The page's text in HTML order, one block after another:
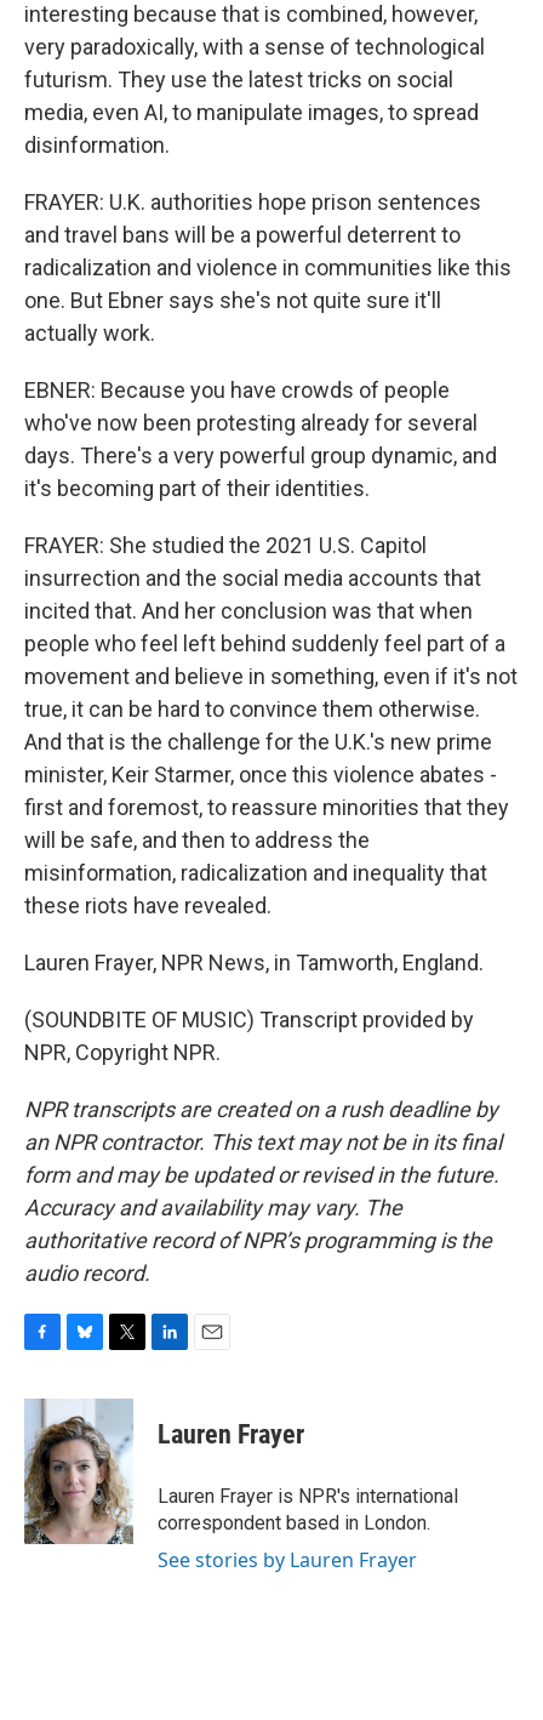
interesting because that is combined, however,
very paradoxically, with a sense of technological
futurism. They use the latest tricks on social
media, even AI, to manipulate images, to spread
disinformation.
FRAYER: U.K. authorities hope prison sentences
and travel bans will be a powerful deterrent to
radicalization and violence in communities like this
one. But Ebner says she's not quite sure it'll
actually work.
EBNER: Because you have crowds of people
who've now been protesting already for several
days. There's a very powerful group dynamic, and
it's becoming part of their identities.
FRAYER: She studied the 2021 U.S. Capitol
insurrection and the social media accounts that
incited that. And her conclusion was that when
people who feel left behind suddenly feel part of a
movement and believe in something, even if it's not
true, it can be hard to convince them otherwise.
And that is the challenge for the U.K.'s new prime
minister, Keir Starmer, once this violence abates -
first and foremost, to reassure minorities that they
will be safe, and then to address the
misinformation, radicalization and inequality that
these riots have revealed.
Lauren Frayer, NPR News, in Tamworth, England.
(SOUNDBITE OF MUSIC) Transcript provided by
NPR, Copyright NPR.
NPR transcripts are created on a rush deadline by
an NPR contractor. This text may not be in its final
form and may be updated or revised in the future.
Accuracy and availability may vary. The
authoritative record of NPR’s programming is the
audio record.
c
b
o
o
k
u
e
s
k
y
i
t
e
r
k
e
n
i
l
Lauren Frayer
Lauren Frayer is NPR's international
correspondent based in London.
See stories by Lauren Frayer